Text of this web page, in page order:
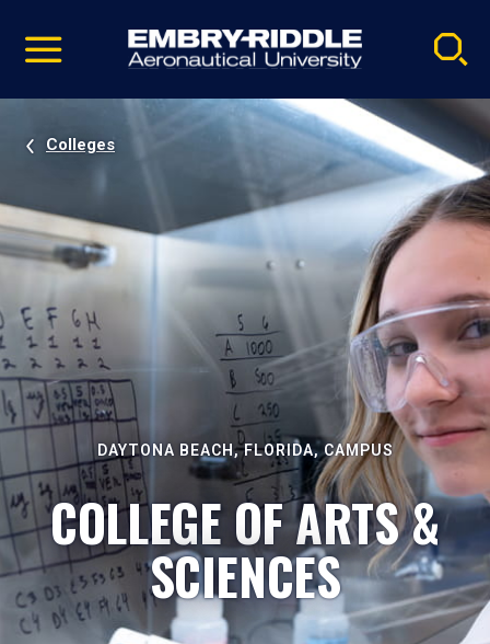
video
Navigation
Colleges
DAYTONA BEACH, FLORIDA, CAMPUS
COLLEGE OF ARTS &
SCIENCES